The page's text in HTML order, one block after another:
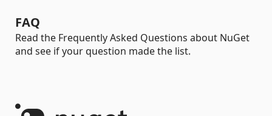
FAQ
Read the Frequently Asked Questions about NuGet
and see if your question made the list.